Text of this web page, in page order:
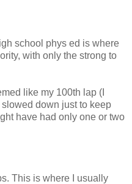
school phys ed is where
with only the strong to
like my 100th lap (I
down just to keep
have had only one or two
This is where I usually